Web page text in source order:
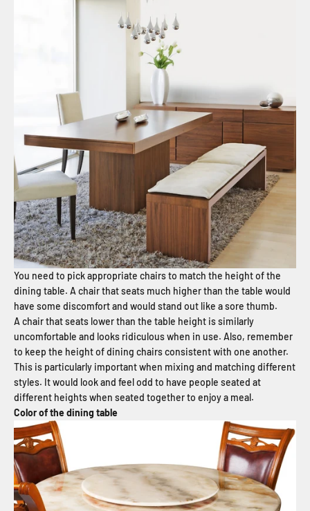
You need to pick appropriate chairs to match the height of the
dining table. A chair that seats much higher than the table would
have some discomfort and would stand out like a sore thumb.
A chair that seats lower than the table height is similarly
uncomfortable and looks ridiculous when in use. Also, remember
to keep the height of dining chairs consistent with one another.
This is particularly important when mixing and matching different
styles. It would look and feel odd to have people seated at
different heights when seated together to enjoy a meal.
Color of the dining table